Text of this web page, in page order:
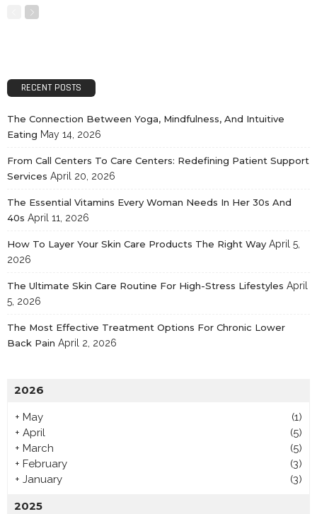
RECENT POSTS
The Connection Between Yoga, Mindfulness, And Intuitive
Eating May 14, 2026
From Call Centers To Care Centers: Redefining Patient Support
Services April 20, 2026
The Essential Vitamins Every Woman Needs In Her 30s And
40s April 11, 2026
How To Layer Your Skin Care Products The Right Way April 5,
2026
The Ultimate Skin Care Routine For High-Stress Lifestyles April
5, 2026
The Most Effective Treatment Options For Chronic Lower
Back Pain April 2, 2026
2026
+ May
(1)
+ April
(5)
+ March
(5)
+ February
(3)
+ January (3)
2025